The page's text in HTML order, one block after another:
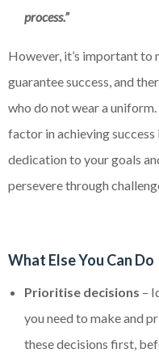
process.”
However, it’s important to
guarantee success, and
who do not wear a
factor in achieving
dedication to your goals
persevere through
What Else You Can Do
Prioritise decisions –
you need to make and
these decisions first,